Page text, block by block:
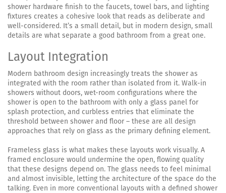
shower hardware finish to the faucets, towel bars, and lighting
fixtures creates a cohesive look that reads as deliberate and
well-considered. It’s a small detail, but in modern design, small
details are what separate a good bathroom from a great one.
Layout Integration
Modern bathroom design increasingly treats the shower as
integrated with the room rather than isolated from it. Walk-in
showers without doors, wet-room configurations where the
shower is open to the bathroom with only a glass panel for
splash protection, and curbless entries that eliminate the
threshold between shower and floor – these are all design
approaches that rely on glass as the primary defining element.
Frameless glass is what makes these layouts work visually. A
framed enclosure would undermine the open, flowing quality
that these designs depend on. The glass needs to feel minimal
and almost invisible, letting the architecture of the space do the
talking. Even in more conventional layouts with a defined shower